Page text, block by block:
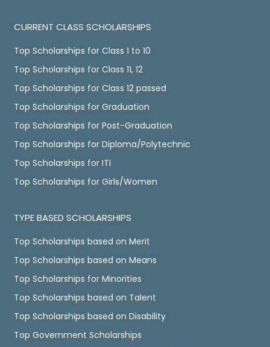
CURRENT CLASS SCHOLARSHIPS
Top Scholarships for Class 1 to 10
Top Scholarships for Class 11, 12
Top Scholarships for Class 12 passed
Top Scholarships for Graduation
Top Scholarships for Post-Graduation
Top Scholarships for Diploma/Polytechnic
Top Scholarships for ITI
Top Scholarships for Girls/Women
TYPE BASED SCHOLARSHIPS
Top Scholarships based on Merit
Top Scholarships based on Means
Top Scholarships for Minorities
Top Scholarships based on Talent
Top Scholarships based on Disability
Top Government Scholarships